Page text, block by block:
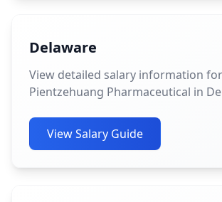
Delaware
View detailed salary information
Pientzehuang Pharmaceutical in
View Salary Guide